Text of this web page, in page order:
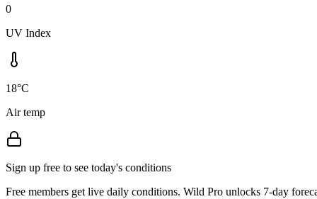
0
UV Index
18°C
Air temp
Sign up free to see today's conditions
Free members get live daily conditions. Wild Pro unlocks 7-day